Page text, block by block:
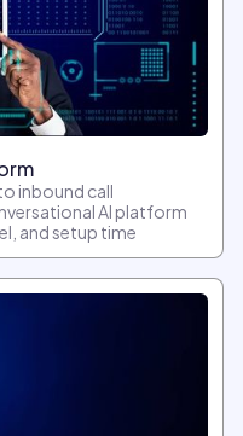
inbound call
AI platform
and setup time